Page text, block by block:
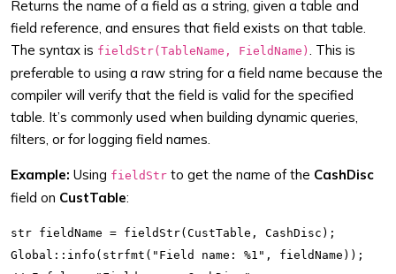
Returns the name of a field as a string, given a table and
field reference, and ensures that field exists on that table.
The syntax is fieldStr(TableName, FieldName) . This is
preferable to using a raw string for a field name because the
compiler will verify that the field is valid for the specified
table. It’s commonly used when building dynamic queries,
filters, or for logging field names.
Example: Using fieldStr to get the name of the CashDisc
field on CustTable:
str fieldName = fieldStr(CustTable, CashDisc);
Global::info(strfmt("Field name: %1", fieldName));